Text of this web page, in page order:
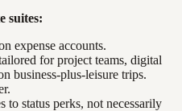
suites:
expense accounts.
for project teams, digital
business-plus-leisure trips.
to status perks, not necessarily